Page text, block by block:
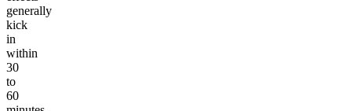
generally
kick
in
within
30
to
60